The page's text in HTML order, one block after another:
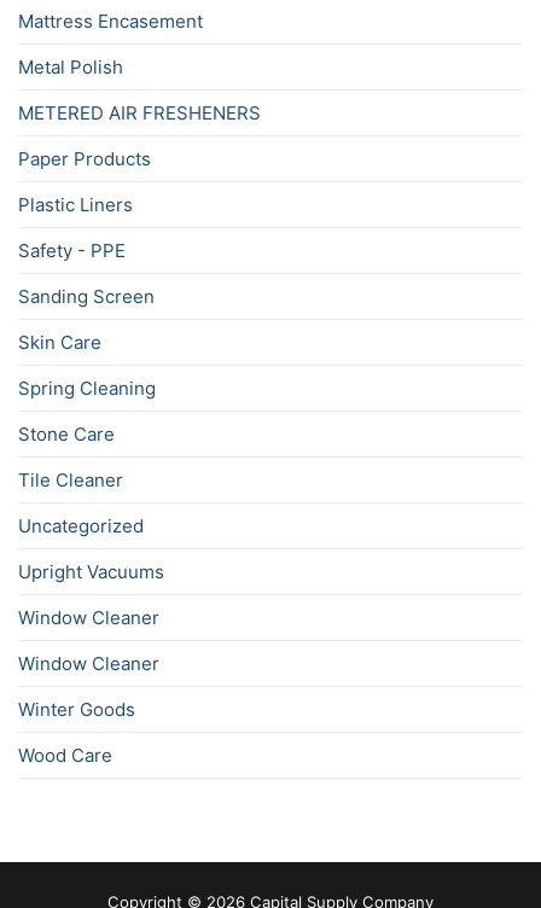
Mattress Encasement
Metal Polish
METERED AIR FRESHENERS
Paper Products
Plastic Liners
Safety - PPE
Sanding Screen
Skin Care
Spring Cleaning
Stone Care
Tile Cleaner
Uncategorized
Upright Vacuums
Window Cleaner
Window Cleaner
Winter Goods
Wood Care
Copyright © 2026 Capital Supply Company